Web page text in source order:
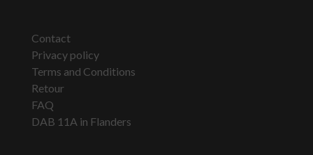
Contact
Privacy policy
Terms and Conditions
Retour
FAQ
DAB 11A in Flanders